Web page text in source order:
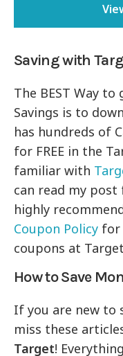
Saving with
The BEST Way to
Savings is to
has hundreds of
for FREE in the
familiar with
can read my
highly
Coupon Policy for
coupons at
How to Save
If you are new to
miss these
Target!